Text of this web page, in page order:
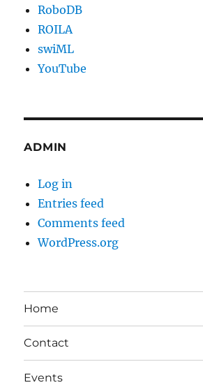
RoboDB
ROILA
swiML
YouTube
ADMIN
Log in
Entries feed
Comments feed
WordPress.org
Home
Contact
Events